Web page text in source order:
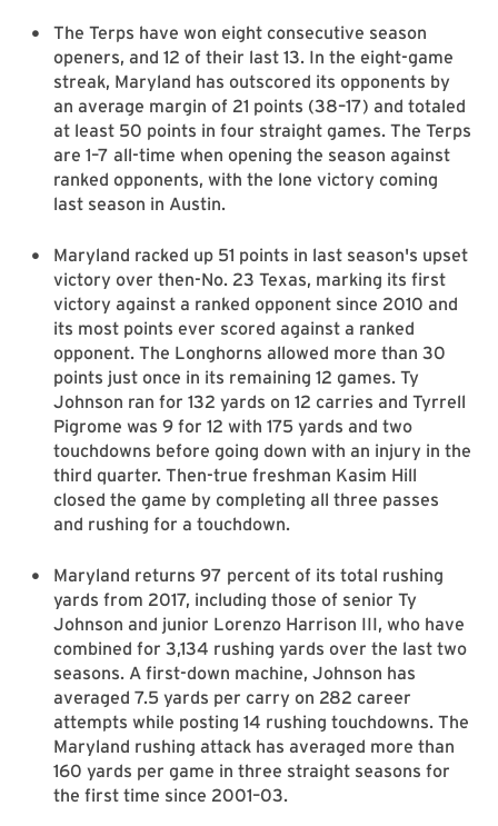
The Terps have won eight consecutive season
openers, and 12 of their last 13. In the eight-game
streak, Maryland has outscored its opponents by
an average margin of 21 points (38–17) and totaled
at least 50 points in four straight games. The Terps
are 1–7 all-time when opening the season against
ranked opponents, with the lone victory coming
last season in Austin.
Maryland racked up 51 points in last season's upset
victory over then-No. 23 Texas, marking its first
victory against a ranked opponent since 2010 and
its most points ever scored against a ranked
opponent. The Longhorns allowed more than 30
points just once in its remaining 12 games. Ty
Johnson ran for 132 yards on 12 carries and Tyrrell
Pigrome was 9 for 12 with 175 yards and two
touchdowns before going down with an injury in the
third quarter. Then-true freshman Kasim Hill
closed the game by completing all three passes
and rushing for a touchdown.
Maryland returns 97 percent of its total rushing
yards from 2017, including those of senior Ty
Johnson and junior Lorenzo Harrison III, who have
combined for 3,134 rushing yards over the last two
seasons. A first-down machine, Johnson has
averaged 7.5 yards per carry on 282 career
attempts while posting 14 rushing touchdowns. The
Maryland rushing attack has averaged more than
160 yards per game in three straight seasons for
the first time since 2001­–03.